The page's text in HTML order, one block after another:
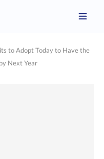
to Adopt Today to Have the
Next Year